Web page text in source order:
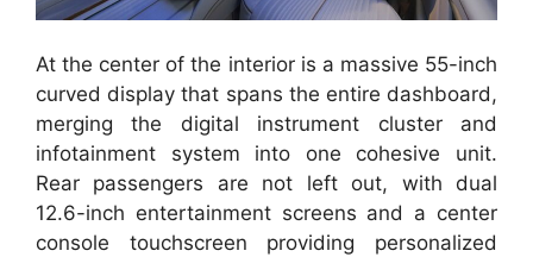
At the center of the interior is a massive 55-inch
curved display that spans the entire dashboard,
merging the digital instrument cluster and
infotainment system into one cohesive unit.
Rear passengers are not left out, with dual
12.6-inch entertainment screens and a center
console touchscreen providing personalized